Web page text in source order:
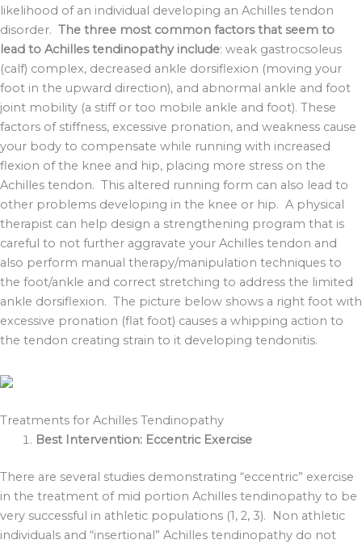
likelihood of an individual developing an Achilles tendon
disorder. The three most common factors that seem to
lead to Achilles tendinopathy include: weak gastrocsoleus
(calf) complex, decreased ankle dorsiflexion (moving your
foot in the upward direction), and abnormal ankle and foot
joint mobility (a stiff or too mobile ankle and foot). These
factors of stiffness, excessive pronation, and weakness cause
your body to compensate while running with increased
flexion of the knee and hip, placing more stress on the
Achilles tendon. This altered running form can also lead to
other problems developing in the knee or hip. A physical
therapist can help design a strengthening program that is
careful to not further aggravate your Achilles tendon and
also perform manual therapy/manipulation techniques to
the foot/ankle and correct stretching to address the limited
ankle dorsiflexion. The picture below shows a right foot with
excessive pronation (flat foot) causes a whipping action to
the tendon creating strain to it developing tendonitis.
Treatments for Achilles Tendinopathy
Best Intervention: Eccentric Exercise
There are several studies demonstrating “eccentric” exercise
in the treatment of mid portion Achilles tendinopathy to be
very successful in athletic populations (1, 2, 3). Non athletic
individuals and “insertional” Achilles tendinopathy do not